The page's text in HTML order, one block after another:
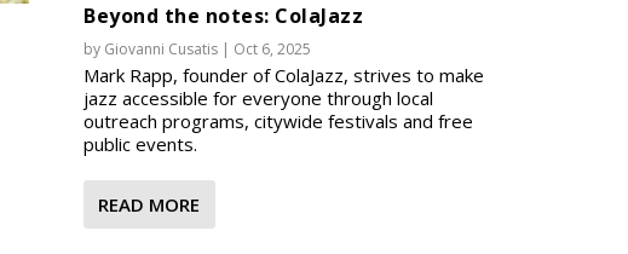
Beyond the notes: ColaJazz
by Giovanni Cusatis | Oct 6, 2025
Mark Rapp, founder of ColaJazz, strives to make
jazz accessible for everyone through local
outreach programs, citywide festivals and free
public events.
READ MORE